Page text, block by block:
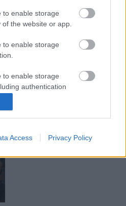
to enable storage
the website or app.
to enable storage
to enable storage
authentication
prevention, and other
Access Privacy Policy
5. augusts
00:19:34
5. augusts